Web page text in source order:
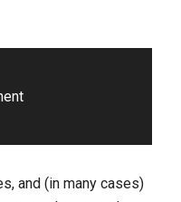
and (in many cases)